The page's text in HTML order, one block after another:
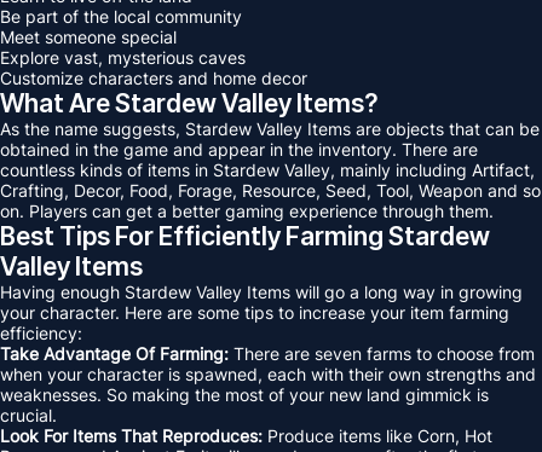
Be part of the local community
Meet someone special
Explore vast, mysterious caves
Customize characters and home decor
What Are Stardew Valley Items?
As the name suggests, Stardew Valley Items are objects that can be
obtained in the game and appear in the inventory. There are
countless kinds of items in Stardew Valley, mainly including Artifact,
Crafting, Decor, Food, Forage, Resource, Seed, Tool, Weapon and so
on. Players can get a better gaming experience through them.
Best Tips For Efficiently Farming Stardew
Valley Items
Having enough Stardew Valley Items will go a long way in growing
your character. Here are some tips to increase your item farming
efficiency:
Take Advantage Of Farming: There are seven farms to choose from
when your character is spawned, each with their own strengths and
weaknesses. So making the most of your new land gimmick is
crucial.
Look For Items That Reproduces: Produce items like Corn, Hot